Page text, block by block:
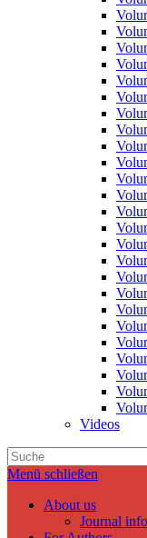
Videos
Menü schließen
About us
Journal